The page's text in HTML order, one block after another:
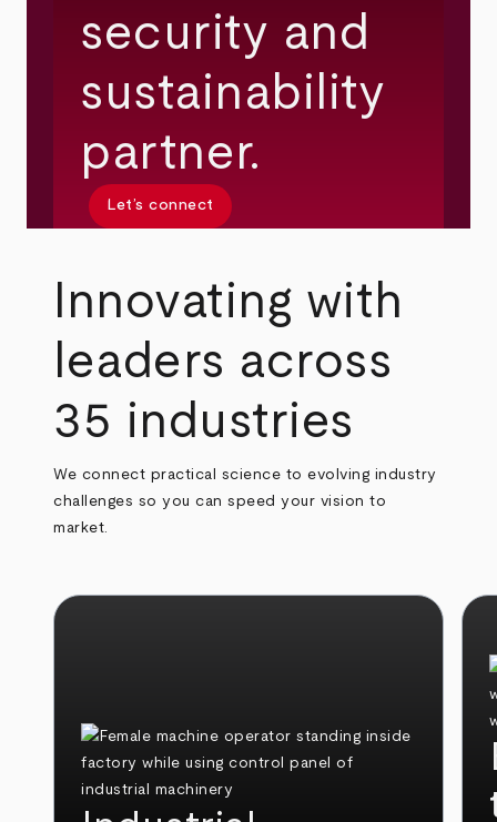
security and
sustainability
partner.
Let’s connect
Innovating with
leaders across
35 industries
We connect practical science to evolving industry
challenges so you can speed your vision to
market.